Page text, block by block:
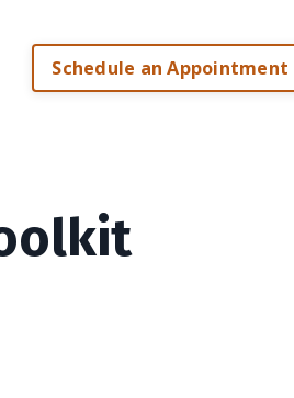
Schedule an Appointment